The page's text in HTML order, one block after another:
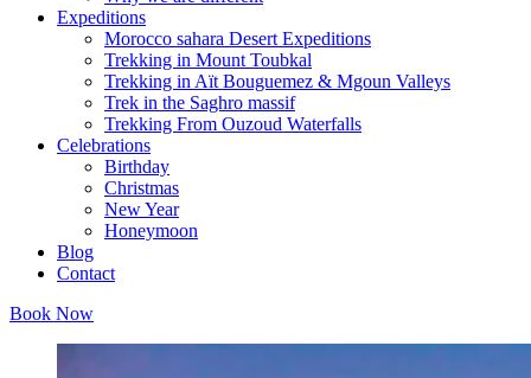
Expeditions
Morocco sahara Desert Expeditions
Trekking in Mount Toubkal
Trekking in Aït Bouguemez & Mgoun Valleys
Trek in the Saghro massif
Trekking From Ouzoud Waterfalls
Celebrations
Birthday
Christmas
New Year
Honeymoon
Blog
Contact
Book Now